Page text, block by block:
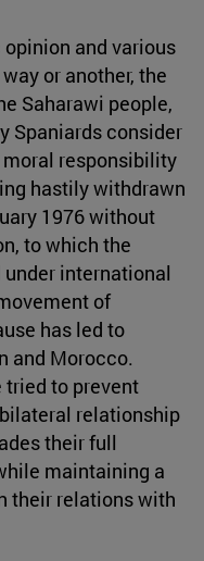
and various
or another, the
Saharawi people,
Spaniards consider
responsibility
hastily withdrawn
1976 without
to which the
international
of
has led to
and Morocco.
tried to prevent
relationship
their full
maintaining a
their relations with